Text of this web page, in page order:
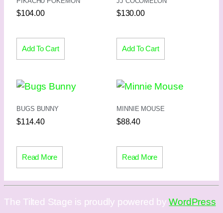
$104.00
Add To Cart
$130.00
Add To Cart
BUGS BUNNY
$114.40
Read More
MINNIE MOUSE
$88.40
Read More
The Tilted Stage is proudly powered byWordPress